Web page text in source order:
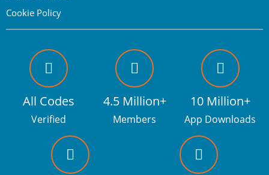
Cookie Policy
All Codes
Verified
4.5 Million+
Members
10 Million+
App Downloads